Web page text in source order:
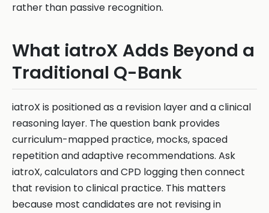
rather than passive recognition.
What iatroX Adds Beyond a
Traditional Q-Bank
iatroX is positioned as a revision layer and a clinical
reasoning layer. The question bank provides
curriculum-mapped practice, mocks, spaced
repetition and adaptive recommendations. Ask
iatroX, calculators and CPD logging then connect
that revision to clinical practice. This matters
because most candidates are not revising in